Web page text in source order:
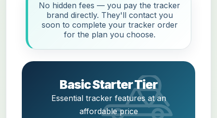
No hidden fees — you pay the tracker
brand directly. They'll contact you
soon to complete your tracker order
for the plan you choose.
Basic Starter Tier
Essential tracker features at an
affordable price